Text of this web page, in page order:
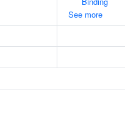
See more